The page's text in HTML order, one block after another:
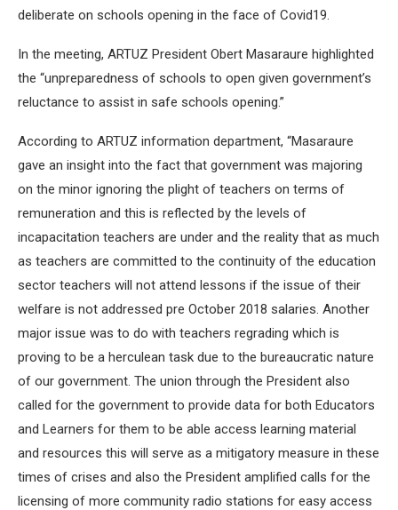
deliberate on schools opening in the face of Covid19.
In the meeting, ARTUZ President Obert Masaraure highlighted
the “unpreparedness of schools to open given government’s
reluctance to assist in safe schools opening.”
According to ARTUZ information department, “Masaraure
gave an insight into the fact that government was majoring
on the minor ignoring the plight of teachers on terms of
remuneration and this is reflected by the levels of
incapacitation teachers are under and the reality that as much
as teachers are committed to the continuity of the education
sector teachers will not attend lessons if the issue of their
welfare is not addressed pre October 2018 salaries. Another
major issue was to do with teachers regrading which is
proving to be a herculean task due to the bureaucratic nature
of our government. The union through the President also
called for the government to provide data for both Educators
and Learners for them to be able access learning material
and resources this will serve as a mitigatory measure in these
times of crises and also the President amplified calls for the
licensing of more community radio stations for easy access